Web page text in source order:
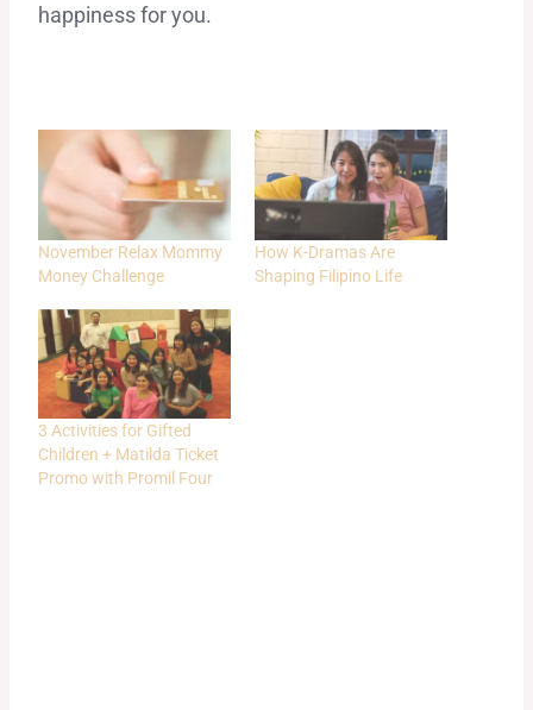
happiness for you.
November Relax Mommy
Money Challenge
How K-Dramas Are
Shaping Filipino Life
3 Activities for Gifted
Children + Matilda Ticket
Promo with Promil Four